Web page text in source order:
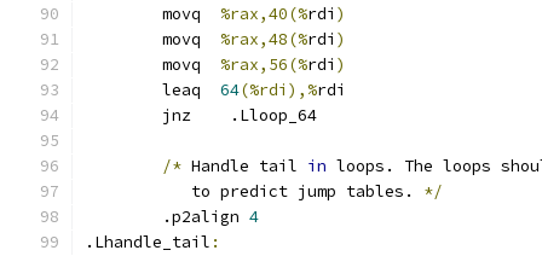
	movq
%rax,40(%rdi )
	movq
%rax,48(%rdi )
	movq
%rax,56(%rdi )
	leaq
64(%rdi),%rdi
	jnz    .Lloop_64
/* Handle tail in loops. The loops
	   to predict jump tables.
*/
	.p2align
4
.Lhandle_tail :